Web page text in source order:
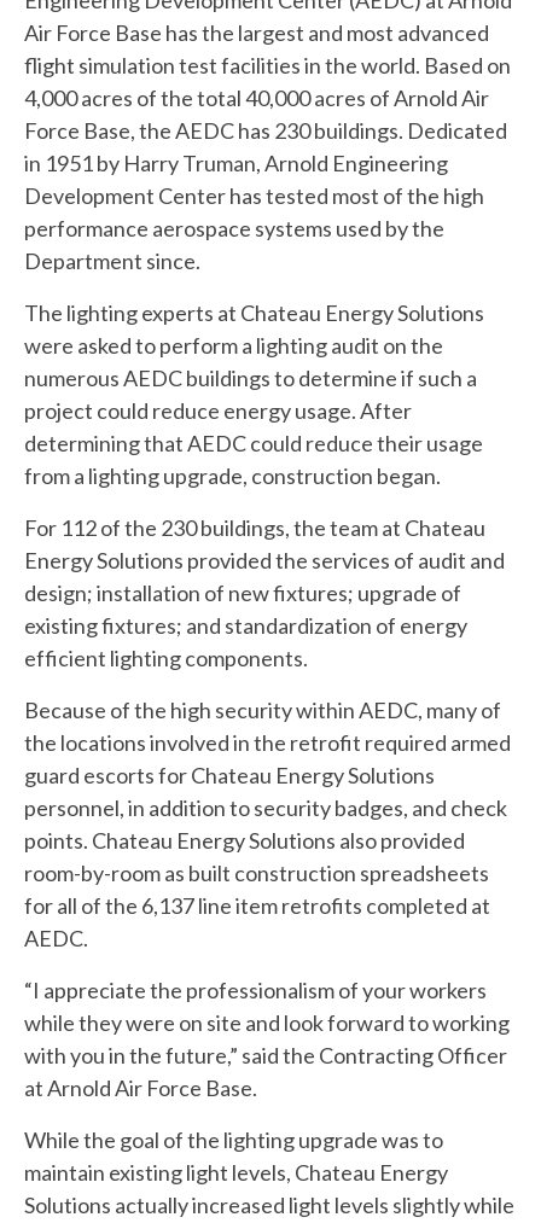
Air Force Base has the largest and most advanced
flight simulation test facilities in the world. Based on
4,000 acres of the total 40,000 acres of Arnold Air
Force Base, the AEDC has 230 buildings. Dedicated
in 1951 by Harry Truman, Arnold Engineering
Development Center has tested most of the high
performance aerospace systems used by the
Department since.
The lighting experts at Chateau Energy Solutions
were asked to perform a lighting audit on the
numerous AEDC buildings to determine if such a
project could reduce energy usage. After
determining that AEDC could reduce their usage
from a lighting upgrade, construction began.
For 112 of the 230 buildings, the team at Chateau
Energy Solutions provided the services of audit and
design; installation of new fixtures; upgrade of
existing fixtures; and standardization of energy
efficient lighting components.
Because of the high security within AEDC, many of
the locations involved in the retrofit required armed
guard escorts for Chateau Energy Solutions
personnel, in addition to security badges, and check
points. Chateau Energy Solutions also provided
room-by-room as built construction spreadsheets
for all of the 6,137 line item retrofits completed at
AEDC.
“I appreciate the professionalism of your workers
while they were on site and look forward to working
with you in the future,” said the Contracting Officer
at Arnold Air Force Base.
While the goal of the lighting upgrade was to
maintain existing light levels, Chateau Energy
Solutions actually increased light levels slightly while